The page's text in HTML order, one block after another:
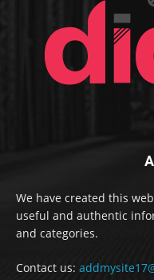
We have created this
useful and authentic
and categories.
Contact us: